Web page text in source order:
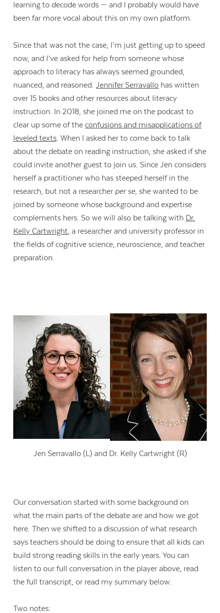
learning to decode words — and I probably would have
been far more vocal about this on my own platform.
Since that was not the case, I’m just getting up to speed
now, and I’ve asked for help from someone whose
approach to literacy has always seemed grounded,
nuanced, and reasoned.Jennifer Serravallo has written
over 15 books and other resources about literacy
instruction. In 2018, she joined me on the podcast to
clear up some of theconfusions and misapplications of
leveled texts. When I asked her to come back to talk
about the debate on reading instruction, she asked if she
could invite another guest to join us. Since Jen considers
herself a practitioner who has steeped herself in the
research, but not a researcher per se, she wanted to be
joined by someone whose background and expertise
complements hers. So we will also be talking with Dr.
Kelly Cartwright, a researcher and university professor in
the fields of cognitive science, neuroscience, and teacher
preparation.
Jen Serravallo (L) and Dr. Kelly Cartwright (R)
Our conversation started with some background on
what the main parts of the debate are and how we got
here. Then we shifted to a discussion of what research
says teachers should be doing to ensure that all kids can
build strong reading skills in the early years. You can
listen to our full conversation in the player above, read
the full transcript, or read my summary below.
Two notes: